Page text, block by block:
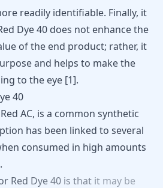
readily identifiable. Finally, it
Dye 40 does not enhance the
of the end product; rather, it
and helps to make the
to the eye [1].
40
AC, is a common synthetic
has been linked to several
consumed in high amounts
Red Dye40 is that it may be